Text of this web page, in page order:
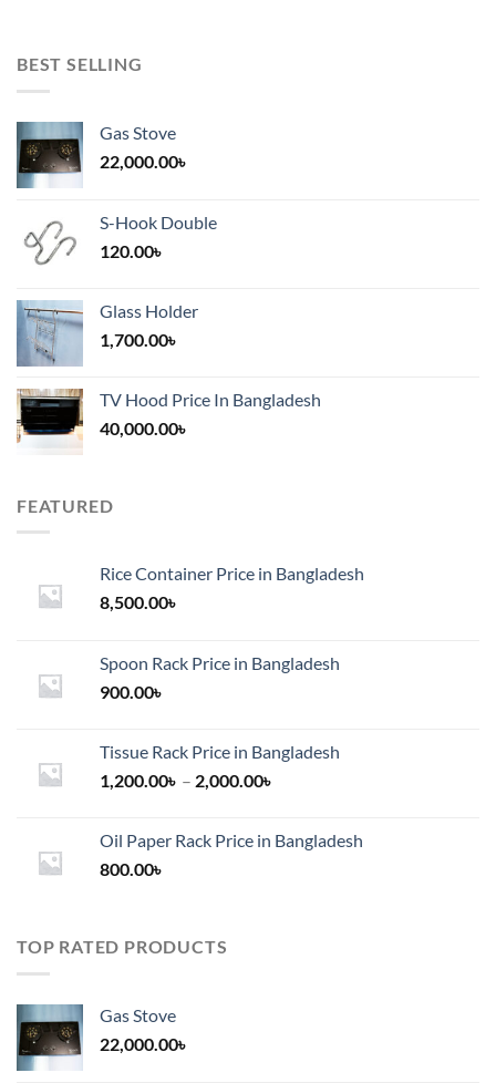
BEST SELLING
Gas Stove
22,000.00৳
S-Hook Double
120.00৳
Glass Holder
1,700.00৳
TV Hood Price In Bangladesh
40,000.00৳
FEATURED
Rice Container Price in Bangladesh
8,500.00৳
Spoon Rack Price in Bangladesh
900.00৳
Tissue Rack Price in Bangladesh
1,200.00৳ – 2,000.00৳
through
Oil Paper Rack Price in Bangladesh
800.00৳
TOP RATED PRODUCTS
Gas Stove
22,000.00৳